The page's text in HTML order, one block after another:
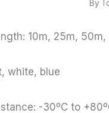
By
10m, 25m,
white, blue
-30ºC to